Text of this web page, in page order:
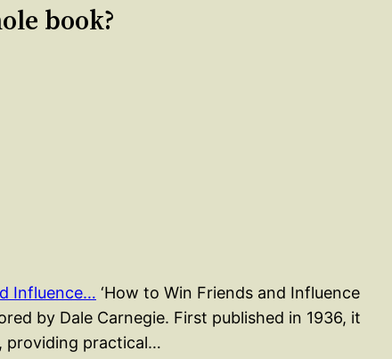
book?
Influence… ‘How to Win Friends and Influence
by Dale Carnegie. First published in 1936, it
providing practical…